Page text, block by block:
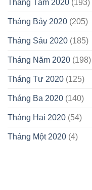
Tháng Tám 2020 (193)
Tháng Bảy 2020 (205)
Tháng Sáu 2020 (185)
Tháng Năm 2020 (198)
Tháng Tư 2020 (125)
Tháng Ba 2020 (140)
Tháng Hai 2020 (54)
Tháng Một 2020 (4)